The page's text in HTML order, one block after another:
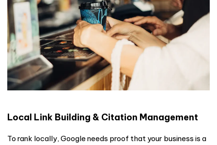
Local Link Building & Citation Management
To rank locally, Google needs proof that your business is a